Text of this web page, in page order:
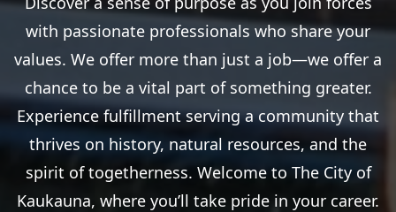
with passionate professionals who share your
values. We offer more than just a job—we offer a
chance to be a vital part of something greater.
Experience fulfillment serving a community that
thrives on history, natural resources, and the
spirit of togetherness. Welcome to The City of
Kaukauna, where you’ll take pride in your career.